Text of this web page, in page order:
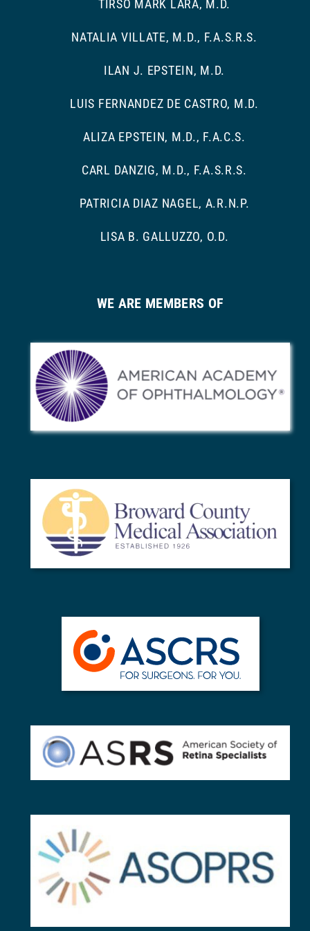
TIRSO MARK LARA, M.D.
NATALIA VILLATE, M.D., F.A.S.R.S.
ILAN J. EPSTEIN, M.D.
LUIS FERNANDEZ DE CASTRO, M.D.
ALIZA EPSTEIN, M.D., F.A.C.S.
CARL DANZIG, M.D., F.A.S.R.S.
PATRICIA DIAZ NAGEL, A.R.N.P.
LISA B. GALLUZZO, O.D.
WE ARE MEMBERS OF